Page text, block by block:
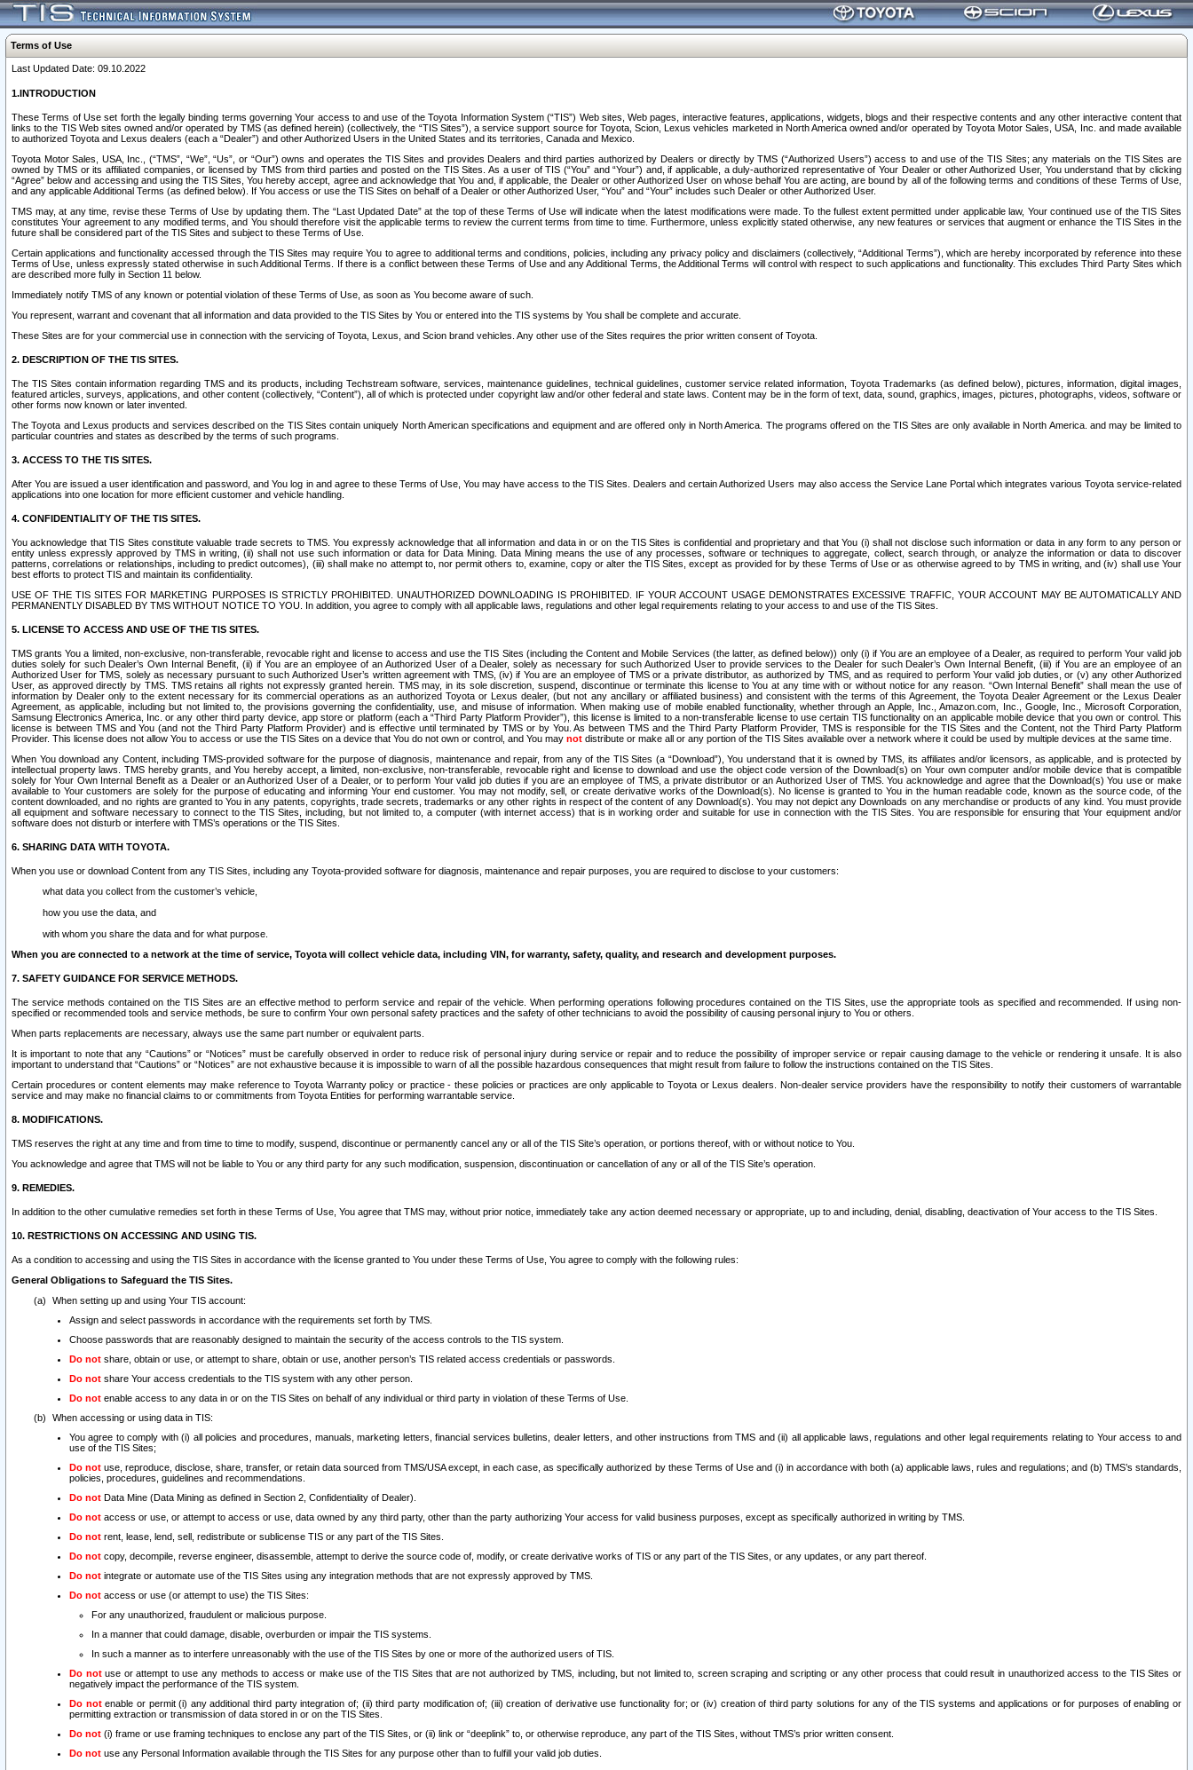
Terms of Use
Last Updated Date: 09.10.2022
1.INTRODUCTION
These Terms of Use set forth the legally binding terms governing Your access to and use of the Toyota Information System (“TIS”) Web sites, Web pages, interactive features, applications, widgets, blogs and their respective contents and any other interactive content that
links to the TIS Web sites owned and/or operated by TMS (as defined herein) (collectively, the “TIS Sites”), a service support source for Toyota, Scion, Lexus vehicles marketed in North America owned and/or operated by Toyota Motor Sales, USA, Inc. and made available
to authorized Toyota and Lexus dealers (each a “Dealer”) and other Authorized Users in the United States and its territories, Canada and Mexico.
Toyota Motor Sales, USA, Inc., (“TMS”, “We”, “Us”, or “Our”) owns and operates the TIS Sites and provides Dealers and third parties authorized by Dealers or directly by TMS (“Authorized Users”) access to and use of the TIS Sites; any materials on the TIS Sites are
owned by TMS or its affiliated companies, or licensed by TMS from third parties and posted on the TIS Sites. As a user of TIS (“You” and “Your”) and, if applicable, a duly-authorized representative of Your Dealer or other Authorized User, You understand that by clicking
“Agree” below and accessing and using the TIS Sites, You hereby accept, agree and acknowledge that You and, if applicable, the Dealer or other Authorized User on whose behalf You are acting, are bound by all of the following terms and conditions of these Terms of Use,
and any applicable Additional Terms (as defined below). If You access or use the TIS Sites on behalf of a Dealer or other Authorized User, “You” and “Your” includes such Dealer or other Authorized User.
TMS may, at any time, revise these Terms of Use by updating them. The “Last Updated Date” at the top of these Terms of Use will indicate when the latest modifications were made. To the fullest extent permitted under applicable law, Your continued use of the TIS Sites
constitutes Your agreement to any modified terms, and You should therefore visit the applicable terms to review the current terms from time to time. Furthermore, unless explicitly stated otherwise, any new features or services that augment or enhance the TIS Sites in the
future shall be considered part of the TIS Sites and subject to these Terms of Use.
Certain applications and functionality accessed through the TIS Sites may require You to agree to additional terms and conditions, policies, including any privacy policy and disclaimers (collectively, “Additional Terms”), which are hereby incorporated by reference into these
Terms of Use, unless expressly stated otherwise in such Additional Terms. If there is a conflict between these Terms of Use and any Additional Terms, the Additional Terms will control with respect to such applications and functionality. This excludes Third Party Sites which
are described more fully in Section 11 below.
Immediately notify TMS of any known or potential violation of these Terms of Use, as soon as You become aware of such.
You represent, warrant and covenant that all information and data provided to the TIS Sites by You or entered into the TIS systems by You shall be complete and accurate.
These Sites are for your commercial use in connection with the servicing of Toyota, Lexus, and Scion brand vehicles. Any other use of the Sites requires the prior written consent of Toyota.
2. DESCRIPTION OF THE TIS SITES.
The TIS Sites contain information regarding TMS and its products, including Techstream software, services, maintenance guidelines, technical guidelines, customer service related information, Toyota Trademarks (as defined below), pictures, information, digital images,
featured articles, surveys, applications, and other content (collectively, “Content”), all of which is protected under copyright law and/or other federal and state laws. Content may be in the form of text, data, sound, graphics, images, pictures, photographs, videos, software or
other forms now known or later invented.
The Toyota and Lexus products and services described on the TIS Sites contain uniquely North American specifications and equipment and are offered only in North America. The programs offered on the TIS Sites are only available in North America. and may be limited to
particular countries and states as described by the terms of such programs.
3. ACCESS TO THE TIS SITES.
After You are issued a user identification and password, and You log in and agree to these Terms of Use, You may have access to the TIS Sites. Dealers and certain Authorized Users may also access the Service Lane Portal which integrates various Toyota service-related
applications into one location for more efficient customer and vehicle handling.
4. CONFIDENTIALITY OF THE TIS SITES.
You acknowledge that TIS Sites constitute valuable trade secrets to TMS. You expressly acknowledge that all information and data in or on the TIS Sites is confidential and proprietary and that You (i) shall not disclose such information or data in any form to any person or
entity unless expressly approved by TMS in writing, (ii) shall not use such information or data for Data Mining. Data Mining means the use of any processes, software or techniques to aggregate, collect, search through, or analyze the information or data to discover
patterns, correlations or relationships, including to predict outcomes), (iii) shall make no attempt to, nor permit others to, examine, copy or alter the TIS Sites, except as provided for by these Terms of Use or as otherwise agreed to by TMS in writing, and (iv) shall use Your
best efforts to protect TIS and maintain its confidentiality.
USE OF THE TIS SITES FOR MARKETING PURPOSES IS STRICTLY PROHIBITED. UNAUTHORIZED DOWNLOADING IS PROHIBITED. IF YOUR ACCOUNT USAGE DEMONSTRATES EXCESSIVE TRAFFIC, YOUR ACCOUNT MAY BE AUTOMATICALLY AND
PERMANENTLY DISABLED BY TMS WITHOUT NOTICE TO YOU. In addition, you agree to comply with all applicable laws, regulations and other legal requirements relating to your access to and use of the TIS Sites.
5. LICENSE TO ACCESS AND USE OF THE TIS SITES.
TMS grants You a limited, non-exclusive, non-transferable, revocable right and license to access and use the TIS Sites (including the Content and Mobile Services (the latter, as defined below)) only (i) if You are an employee of a Dealer, as required to perform Your valid job
duties solely for such Dealer’s Own Internal Benefit, (ii) if You are an employee of an Authorized User of a Dealer, solely as necessary for such Authorized User to provide services to the Dealer for such Dealer’s Own Internal Benefit, (iii) if You are an employee of an
Authorized User for TMS, solely as necessary pursuant to such Authorized User’s written agreement with TMS, (iv) if You are an employee of TMS or a private distributor, as authorized by TMS, and as required to perform Your valid job duties, or (v) any other Authorized
User, as approved directly by TMS. TMS retains all rights not expressly granted herein. TMS may, in its sole discretion, suspend, discontinue or terminate this license to You at any time with or without notice for any reason. “Own Internal Benefit” shall mean the use of
information by Dealer only to the extent necessary for its commercial operations as an authorized Toyota or Lexus dealer, (but not any ancillary or affiliated business) and consistent with the terms of this Agreement, the Toyota Dealer Agreement or the Lexus Dealer
Agreement, as applicable, including but not limited to, the provisions governing the confidentiality, use, and misuse of information. When making use of mobile enabled functionality, whether through an Apple, Inc., Amazon.com, Inc., Google, Inc., Microsoft Corporation,
Samsung Electronics America, Inc. or any other third party device, app store or platform (each a “Third Party Platform Provider”), this license is limited to a non-transferable license to use certain TIS functionality on an applicable mobile device that you own or control. This
license is between TMS and You (and not the Third Party Platform Provider) and is effective until terminated by TMS or by You. As between TMS and the Third Party Platform Provider, TMS is responsible for the TIS Sites and the Content, not the Third Party Platform
Provider. This license does not allow You to access or use the TIS Sites on a device that You do not own or control, and You may not distribute or make all or any portion of the TIS Sites available over a network where it could be used by multiple devices at the same time.
When You download any Content, including TMS-provided software for the purpose of diagnosis, maintenance and repair, from any of the TIS Sites (a “Download”), You understand that it is owned by TMS, its affiliates and/or licensors, as applicable, and is protected by
intellectual property laws. TMS hereby grants, and You hereby accept, a limited, non-exclusive, non-transferable, revocable right and license to download and use the object code version of the Download(s) on Your own computer and/or mobile device that is compatible
solely for Your Own Internal Benefit as a Dealer or an Authorized User of a Dealer, or to perform Your valid job duties if you are an employee of TMS, a private distributor or an Authorized User of TMS. You acknowledge and agree that the Download(s) You use or make
available to Your customers are solely for the purpose of educating and informing Your end customer. You may not modify, sell, or create derivative works of the Download(s). No license is granted to You in the human readable code, known as the source code, of the
content downloaded, and no rights are granted to You in any patents, copyrights, trade secrets, trademarks or any other rights in respect of the content of any Download(s). You may not depict any Downloads on any merchandise or products of any kind. You must provide
all equipment and software necessary to connect to the TIS Sites, including, but not limited to, a computer (with internet access) that is in working order and suitable for use in connection with the TIS Sites. You are responsible for ensuring that Your equipment and/or
software does not disturb or interfere with TMS’s operations or the TIS Sites.
6. SHARING DATA WITH TOYOTA.
When you use or download Content from any TIS Sites, including any Toyota-provided software for diagnosis, maintenance and repair purposes, you are required to disclose to your customers:
what data you collect from the customer’s vehicle,
how you use the data, and
with whom you share the data and for what purpose.
When you are connected to a network at the time of service, Toyota will collect vehicle data, including VIN, for warranty, safety, quality, and research and development purposes.
7. SAFETY GUIDANCE FOR SERVICE METHODS.
The service methods contained on the TIS Sites are an effective method to perform service and repair of the vehicle. When performing operations following procedures contained on the TIS Sites, use the appropriate tools as specified and recommended. If using non-
specified or recommended tools and service methods, be sure to confirm Your own personal safety practices and the safety of other technicians to avoid the possibility of causing personal injury to You or others.
When parts replacements are necessary, always use the same part number or equivalent parts.
It is important to note that any “Cautions” or “Notices” must be carefully observed in order to reduce risk of personal injury during service or repair and to reduce the possibility of improper service or repair causing damage to the vehicle or rendering it unsafe. It is also
important to understand that “Cautions” or “Notices” are not exhaustive because it is impossible to warn of all the possible hazardous consequences that might result from failure to follow the instructions contained on the TIS Sites.
Certain procedures or content elements may make reference to Toyota Warranty policy or practice - these policies or practices are only applicable to Toyota or Lexus dealers. Non-dealer service providers have the responsibility to notify their customers of warrantable
service and may make no financial claims to or commitments from Toyota Entities for performing warrantable service.
8. MODIFICATIONS.
TMS reserves the right at any time and from time to time to modify, suspend, discontinue or permanently cancel any or all of the TIS Site’s operation, or portions thereof, with or without notice to You.
You acknowledge and agree that TMS will not be liable to You or any third party for any such modification, suspension, discontinuation or cancellation of any or all of the TIS Site’s operation.
9. REMEDIES.
In addition to the other cumulative remedies set forth in these Terms of Use, You agree that TMS may, without prior notice, immediately take any action deemed necessary or appropriate, up to and including, denial, disabling, deactivation of Your access to the TIS Sites.
10. RESTRICTIONS ON ACCESSING AND USING TIS.
As a condition to accessing and using the TIS Sites in accordance with the license granted to You under these Terms of Use, You agree to comply with the following rules:
General Obligations to Safeguard the TIS Sites.
When setting up and using Your TIS account:
Assign and select passwords in accordance with the requirements set forth by TMS.
Choose passwords that are reasonably designed to maintain the security of the access controls to the TIS system.
Do not share, obtain or use, or attempt to share, obtain or use, another person’s TIS related access credentials or passwords.
Do not share Your access credentials to the TIS system with any other person.
Do not enable access to any data in or on the TIS Sites on behalf of any individual or third party in violation of these Terms of Use.
When accessing or using data in TIS:
You agree to comply with (i) all policies and procedures, manuals, marketing letters, financial services bulletins, dealer letters, and other instructions from TMS and (ii) all applicable laws, regulations and other legal requirements relating to Your access to and
use of the TIS Sites;
Do not use, reproduce, disclose, share, transfer, or retain data sourced from TMS/USA except, in each case, as specifically authorized by these Terms of Use and (i) in accordance with both (a) applicable laws, rules and regulations; and (b) TMS’s standards,
policies, procedures, guidelines and recommendations.
Do not Data Mine (Data Mining as defined in Section 2, Confidentiality of Dealer).
Do not access or use, or attempt to access or use, data owned by any third party, other than the party authorizing Your access for valid business purposes, except as specifically authorized in writing by TMS.
Do not rent, lease, lend, sell, redistribute or sublicense TIS or any part of the TIS Sites.
Do not copy, decompile, reverse engineer, disassemble, attempt to derive the source code of, modify, or create derivative works of TIS or any part of the TIS Sites, or any updates, or any part thereof.
Do not integrate or automate use of the TIS Sites using any integration methods that are not expressly approved by TMS.
Do not access or use (or attempt to use) the TIS Sites:
For any unauthorized, fraudulent or malicious purpose.
In a manner that could damage, disable, overburden or impair the TIS systems.
In such a manner as to interfere unreasonably with the use of the TIS Sites by one or more of the authorized users of TIS.
Do notuse or attempt to use any methods to access or make use of the TIS Sites that are not authorized by TMS, including, but not limited to, screen scraping and scripting or any other process that could result in unauthorized access to the TIS Sites or
negatively impact the performance of the TIS system.
Do notenable or permit (i) any additional third party integration of; (ii) third party modification of; (iii) creation of derivative use functionality for; or (iv) creation of third party solutions for any of the TIS systems and applications or for purposes of enabling or
permitting extraction or transmission of data stored in or on the TIS Sites.
Do not (i) frame or use framing techniques to enclose any part of the TIS Sites, or (ii) link or “deeplink” to, or otherwise reproduce, any part of the TIS Sites, without TMS’s prior written consent.
Do not use any Personal Information available through the TIS Sites for any purpose other than to fulfill your valid job duties.